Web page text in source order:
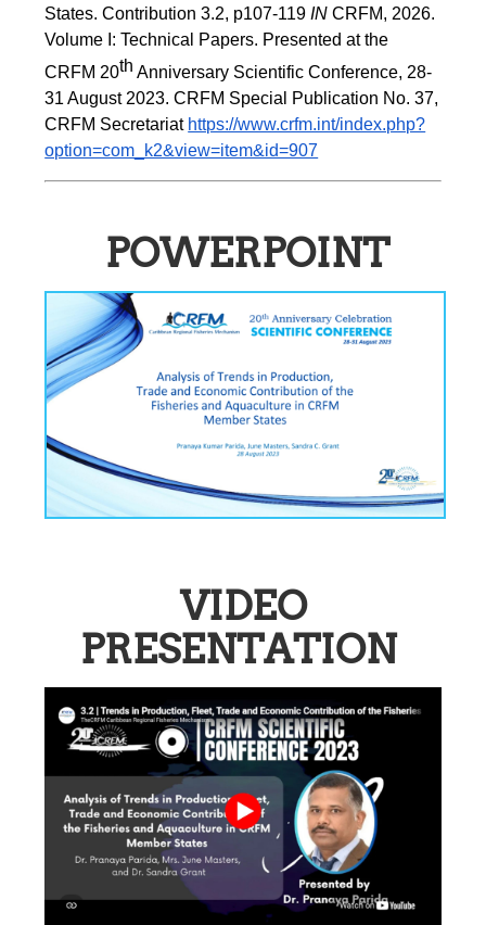
States. Contribution 3.2, p107-119 IN CRFM, 2026.
Volume I: Technical Papers. Presented at the
CRFM 20th Anniversary Scientific Conference, 28-
31 August 2023. CRFM Special Publication No. 37,
CRFM Secretariat https://www.crfm.int/index.php?
option=com_k2&view=item&id=907
POWERPOINT
VIDEO
PRESENTATION